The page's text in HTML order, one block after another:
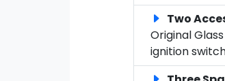
Two
Original
ignition